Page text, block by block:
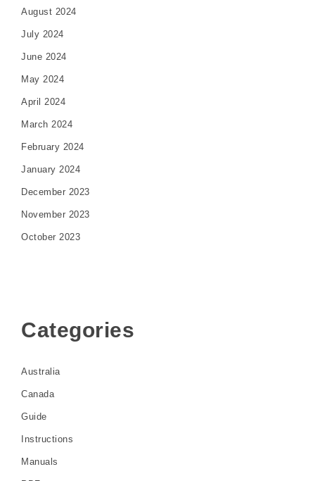
August 2024
July 2024
June 2024
May 2024
April 2024
March 2024
February 2024
January 2024
December 2023
November 2023
October 2023
Categories
Australia
Canada
Guide
Instructions
Manuals